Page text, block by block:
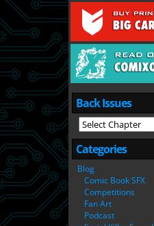
Back Issues
Categories
Blog
Comic Book SFX
Competitions
Fan Art
Podcast